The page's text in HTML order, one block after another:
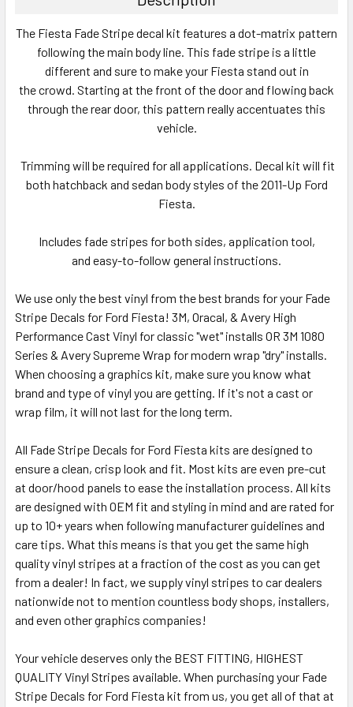
ALL
ADD
SELECTED
The Fiesta Fade Stripe decal kit features a dot-matrix pattern
following the main body line. This fade stripe is a little
different and sure to make your Fiesta stand out in
the crowd. Starting at the front of the door and flowing back
through the rear door, this pattern really accentuates this
vehicle.
Trimming will be required for all applications. Decal kit will fit
both hatchback and sedan body styles of the 2011-Up Ford
Fiesta.
Includes fade stripes for both sides, application tool,
and easy-to-follow general instructions.
We use only the best vinyl from the best brands for your Fade
Stripe Decals for Ford Fiesta! 3M, Oracal, & Avery High
Performance Cast Vinyl for classic "wet" installs OR 3M 1080
Series & Avery Supreme Wrap for modern wrap "dry" installs.
When choosing a graphics kit, make sure you know what
brand and type of vinyl you are getting. If it's not a cast or
wrap film, it will not last for the long term.
All Fade Stripe Decals for Ford Fiesta kits are designed to
ensure a clean, crisp look and fit. Most kits are even pre-cut
at door/hood panels to ease the installation process. All kits
are designed with OEM fit and styling in mind and are rated for
up to 10+ years when following manufacturer guidelines and
care tips. What this means is that you get the same high
quality vinyl stripes at a fraction of the cost as you can get
from a dealer! In fact, we supply vinyl stripes to car dealers
nationwide not to mention countless body shops, installers,
and even other graphics companies!
Your vehicle deserves only the BEST FITTING, HIGHEST
QUALITY Vinyl Stripes available. When purchasing your Fade
Stripe Decals for Ford Fiesta kit from us, you get all of that at